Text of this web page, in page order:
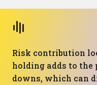
Risk contribution
holding adds to the
downs, which can